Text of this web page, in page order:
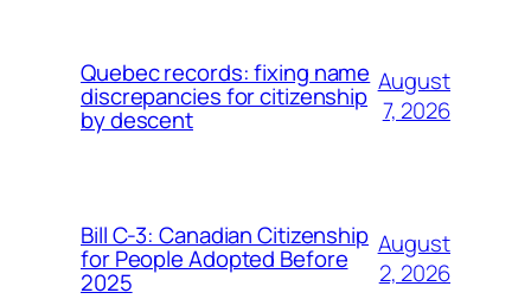
Quebec records: fixing name
discrepancies for citizenship
by descent
August
7, 2026
Bill C-3: Canadian Citizenship
for People Adopted Before
2025
August
2, 2026